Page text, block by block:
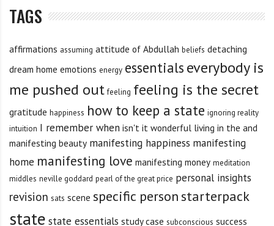
TAGS
affirmations assuming attitude of Abdullah beliefs detaching
dream home emotions energy essentials everybody is
me pushed out feeling feeling is the secret
gratitude happiness how to keep a state ignoring reality
intuition I remember when isn't it wonderful living in the and
manifesting beauty manifesting happiness manifesting
home manifesting love manifesting money meditation
middles neville goddard pearl of the great price personal insights
revision sats scene specific personstarterpack
state state essentials study case subconscious success